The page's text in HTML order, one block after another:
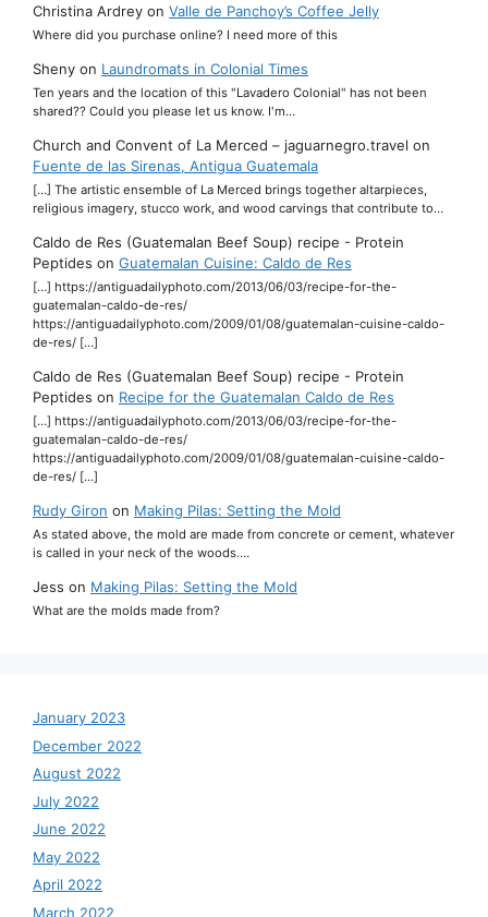
Christina Ardrey on Valle de Panchoy’s Coffee Jelly
Where did you purchase online? I need more of this
Sheny on Laundromats in Colonial Times
Ten years and the location of this "Lavadero Colonial" has not been
shared?? Could you please let us know. I'm…
Church and Convent of La Merced – jaguarnegro.travel on
Fuente de las Sirenas, Antigua Guatemala
[…] The artistic ensemble of La Merced brings together altarpieces,
religious imagery, stucco work, and wood carvings that contribute to…
Caldo de Res (Guatemalan Beef Soup) recipe - Protein
Peptides on Guatemalan Cuisine: Caldo de Res
[…] https://antiguadailyphoto.com/2013/06/03/recipe-for-the-
guatemalan-caldo-de-res/
https://antiguadailyphoto.com/2009/01/08/guatemalan-cuisine-caldo-
de-res/ […]
Caldo de Res (Guatemalan Beef Soup) recipe - Protein
Peptides on Recipe for the Guatemalan Caldo de Res
[…] https://antiguadailyphoto.com/2013/06/03/recipe-for-the-
guatemalan-caldo-de-res/
https://antiguadailyphoto.com/2009/01/08/guatemalan-cuisine-caldo-
de-res/ […]
Rudy Giron on Making Pilas: Setting the Mold
As stated above, the mold are made from concrete or cement, whatever
is called in your neck of the woods.…
Jess on Making Pilas: Setting the Mold
What are the molds made from?
January 2023
December 2022
August 2022
July 2022
June 2022
May 2022
April 2022
March 2022